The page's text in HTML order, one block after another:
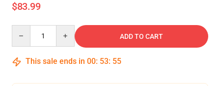
$83.99
ADD TO CART
This sale ends in 00: 53: 55